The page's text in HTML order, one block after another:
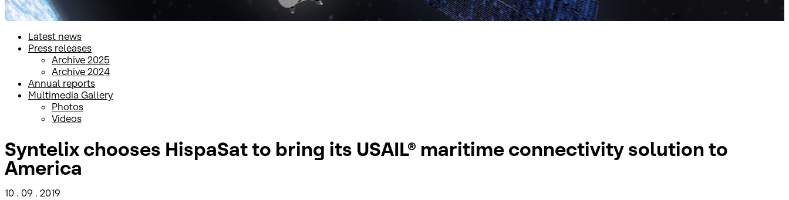
Latest news
Press releases
Archive 2025
Archive 2024
Annual reports
Multimedia Gallery
Photos
Videos
Syntelix chooses HispaSat to bring its USAIL® maritime connectivity solution to
America
10 . 09 . 2019